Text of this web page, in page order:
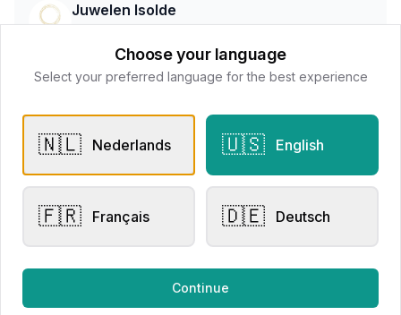
Juwelen Isolde
Request Appointment Contact store
Choose your language
Select your preferred language for the best experience
🇳🇱 Nederlands 🇺🇸 English
🇫🇷 Français 🇩🇪 Deutsch
Continue